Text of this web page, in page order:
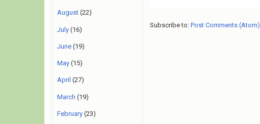
Subscribe to: Post Comments (Atom)
August (22)
July (16)
June (19)
May (15)
April (27)
March (19)
February (23)